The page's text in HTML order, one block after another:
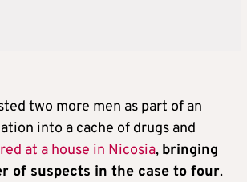
two more men as part of an
into a cache of drugs and
at a house in Nicosia, bringing
of suspects in the case to four.